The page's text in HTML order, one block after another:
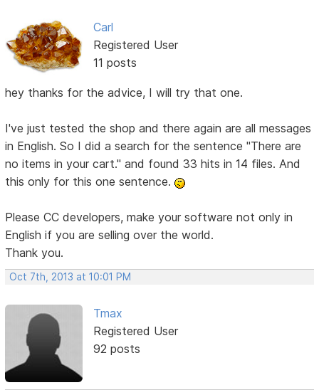
Carl
Registered User
11 posts
hey thanks for the advice, I will try that one.
I've just tested the shop and there again are all messages
in English. So I did a search for the sentence "There are
no items in your cart." and found 33 hits in 14 files. And
this only for this one sentence.
Please CC developers, make your software not only in
English if you are selling over the world.
Thank you.
Oct 7th, 2013 at 10:01 PM
Tmax
Registered User
92 posts